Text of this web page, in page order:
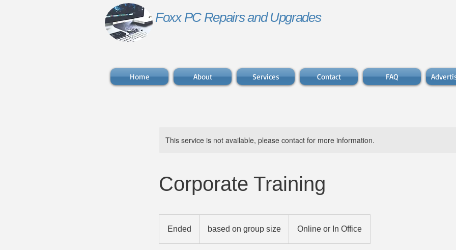
Foxx PC Repairs and Upgrades
Home About Services Contact FAQ
This service is not available, please contact for more information.
Corporate Training
Ended
groupbased on group size Online or In Office